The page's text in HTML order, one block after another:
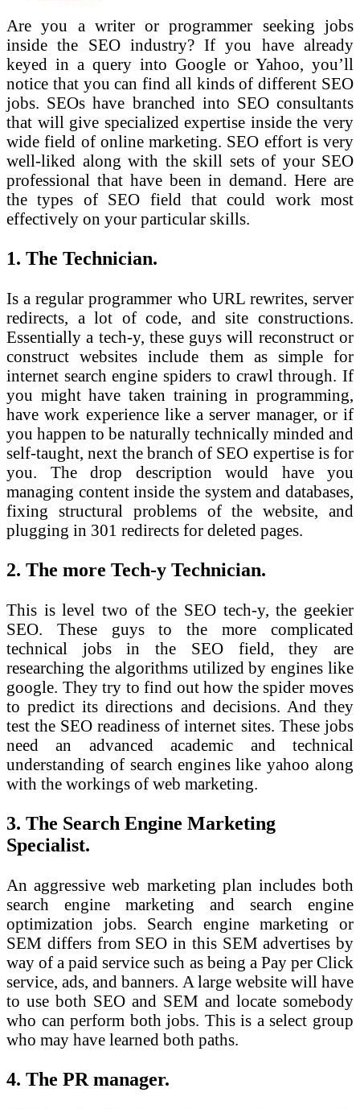
Are you a writer or programmer seeking jobs
inside the SEO industry? If you have already
keyed in a query into Google or Yahoo, you’ll
notice that you can find all kinds of different SEO
jobs. SEOs have branched into SEO consultants
that will give specialized expertise inside the very
wide field of online marketing. SEO effort is very
well-liked along with the skill sets of your SEO
professional that have been in demand. Here are
the types of SEO field that could work most
effectively on your particular skills.
1. The Technician.
Is a regular programmer who URL rewrites, server
redirects, a lot of code, and site constructions.
Essentially a tech-y, these guys will reconstruct or
construct websites include them as simple for
internet search engine spiders to crawl through. If
you might have taken training in programming,
have work experience like a server manager, or if
you happen to be naturally technically minded and
self-taught, next the branch of SEO expertise is for
you. The drop description would have you
managing content inside the system and databases,
fixing structural problems of the website, and
plugging in 301 redirects for deleted pages.
2. The more Tech-y Technician.
This is level two of the SEO tech-y, the geekier
SEO. These guys to the more complicated
technical jobs in the SEO field, they are
researching the algorithms utilized by engines like
google. They try to find out how the spider moves
to predict its directions and decisions. And they
test the SEO readiness of internet sites. These jobs
need an advanced academic and technical
understanding of search engines like yahoo along
with the workings of web marketing.
3. The Search Engine Marketing
Specialist.
An aggressive web marketing plan includes both
search engine marketing and search engine
optimization jobs. Search engine marketing or
SEM differs from SEO in this SEM advertises by
way of a paid service such as being a Pay per Click
service, ads, and banners. A large website will have
to use both SEO and SEM and locate somebody
who can perform both jobs. This is a select group
who may have learned both paths.
4. The PR manager.